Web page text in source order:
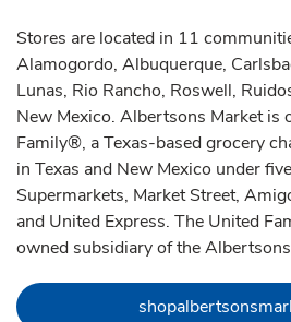
Stores are located in 11
Alamogordo, Albuquerque,
Lunas, Rio Rancho, Roswell,
New Mexico. Albertsons Market is
Family®, a Texas-based grocery
in Texas and New Mexico under
Supermarkets, Market Street,
and United Express. The United
owned subsidiary of the